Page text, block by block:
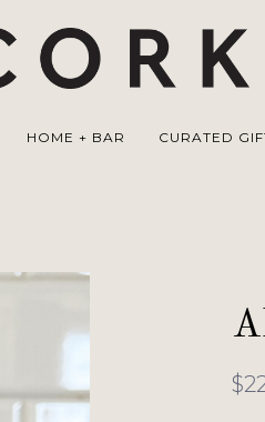
HOME + BAR CURATED